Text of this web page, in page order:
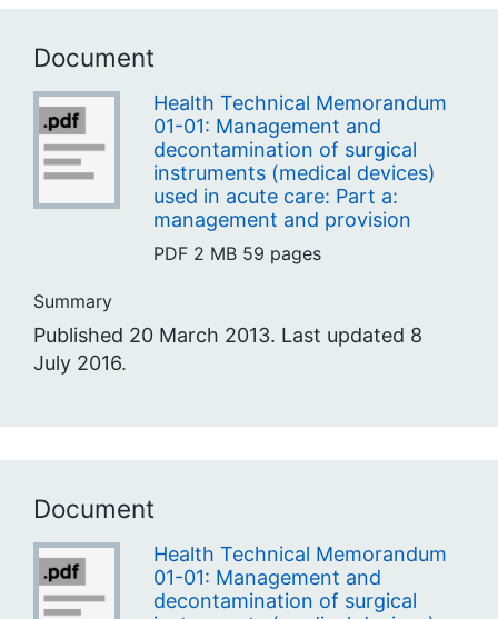
Document
Health Technical Memorandum
01-01: Management and
decontamination of surgical
instruments (medical devices)
used in acute care: Part a:
management and provision
PDF 2 MB 59 pages
Summary
Published 20 March 2013. Last updated 8
July 2016.
Document
Health Technical Memorandum
01-01: Management and
decontamination of surgical